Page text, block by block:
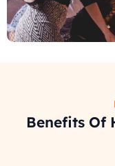
Benefits Of